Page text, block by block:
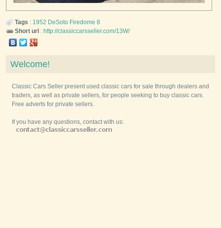
Tags : 1952 DeSoto Firedome 8
Short url : http://classiccarsseller.com/13W/
Welcome!
Classic Cars Seller present used classic cars for sale through dealers and
traders, as well as private sellers, for people seeking to buy classic cars.
Free adverts for private sellers.
If you have any questions, contact with us: